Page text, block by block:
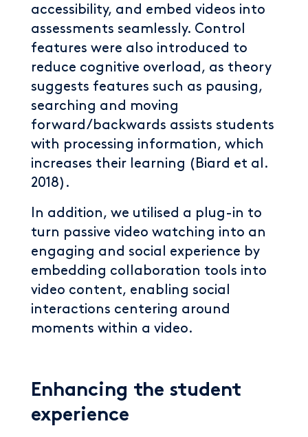
accessibility, and embed videos into
assessments seamlessly. Control
features were also introduced to
reduce cognitive overload, as theory
suggests features such as pausing,
searching and moving
forward/backwards assists students
with processing information, which
increases their learning (Biard et al.
2018).
In addition, we utilised a plug-in to
turn passive video watching into an
engaging and social experience by
embedding collaboration tools into
video content, enabling social
interactions centering around
moments within a video.
Enhancing the student
experience